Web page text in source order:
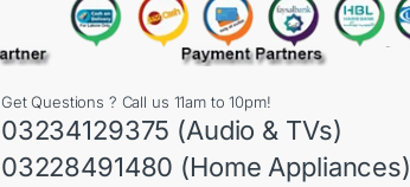
Get Questions ? Call us 11am to 10pm!
03234129375 (Audio & TVs)
03228491480 (Home Appliances)